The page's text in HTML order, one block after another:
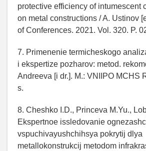
protective efficiency of intumescent
on metal constructions / A. Ustinov
of Conferences. 2021. Vol. 320. P.
7. Primenenie termicheskogo
i ekspertize pozharov: metod.
Andreeva [i dr.]. M.: VNIIPO MCHS
s.
8. Cheshko I.D., Princeva M.Yu.,
Ekspertnoe issledovanie
vspuchivayushchihsya pokrytij dlya
metallokonstrukcij metodom